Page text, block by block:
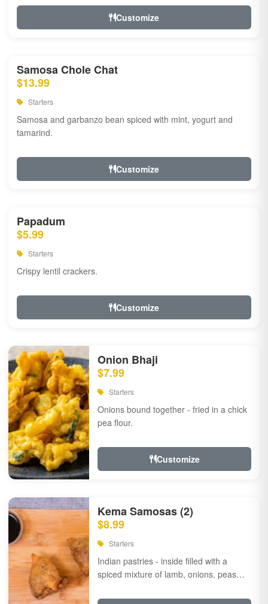
Customize
Samosa Chole Chat
$13.99
Starters
Samosa and garbanzo bean spiced with mint, yogurt and
tamarind.
Customize
Papadum
$5.99
Starters
Crispy lentil crackers.
Customize
Onion Bhaji
$7.99
Starters
Onions bound together - fried in a chick
pea flour.
Customize
Kema Samosas (2)
$8.99
Starters
Indian pastries - inside filled with a
spiced mixture of lamb, onions, peas